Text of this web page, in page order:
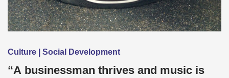
Culture | Social Development
“A businessman thrives and music is